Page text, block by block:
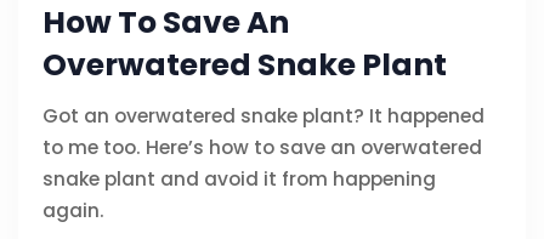
How To Save An
Overwatered Snake Plant
Got an overwatered snake plant? It happened
to me too. Here’s how to save an overwatered
snake plant and avoid it from happening
again.